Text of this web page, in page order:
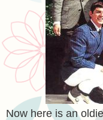
Now here is an